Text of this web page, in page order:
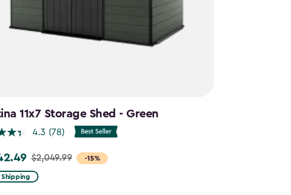
11x7 Storage Shed - Green
4.3 (78)
-15%
$2,049.99
Shipping